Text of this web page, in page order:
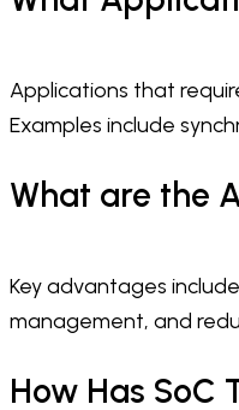
Applications that
Examples include
What are the
Key advantages
management, and
How Has SoC